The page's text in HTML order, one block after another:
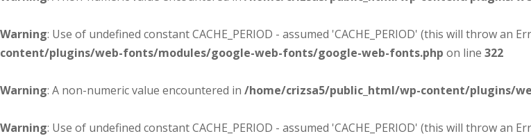
Warning: Use of undefined constant CACHE_PERIOD - assumed 'CACHE_PERIOD' (this will throw an
content/plugins/web-fonts/modules/google-web-fonts/google-web-fonts.php on line 322
Warning: A non-numeric value encountered in /home/crizsa5/public_html/wp-content/plugins/
Warning: Use of undefined constant CACHE_PERIOD - assumed 'CACHE_PERIOD' (this will throw an